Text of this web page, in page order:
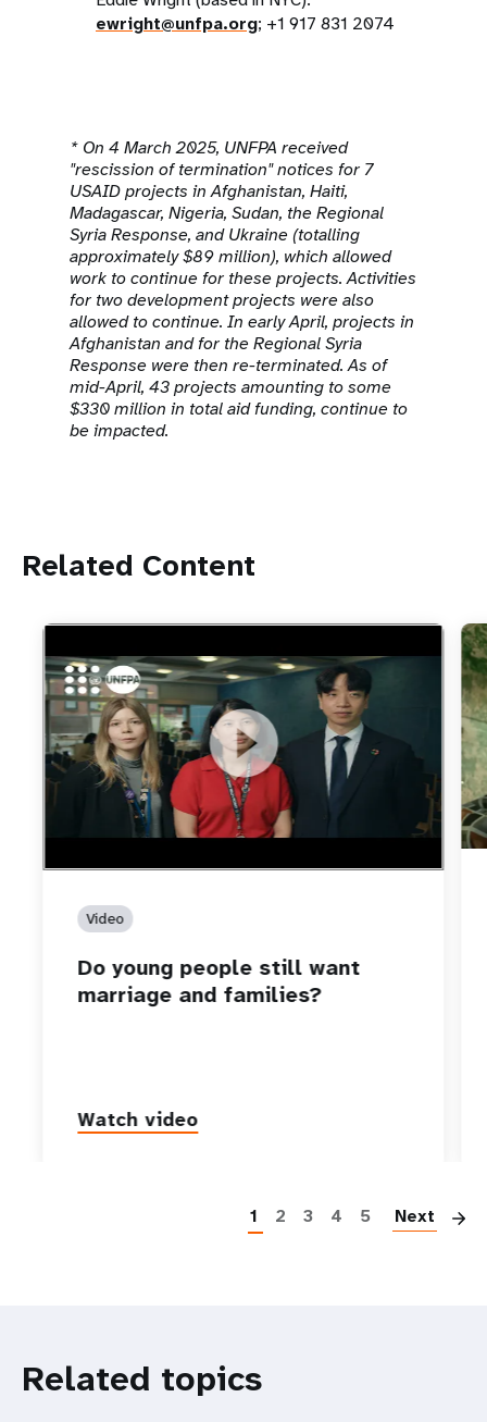
ewright@unfpa.org; +1 917 831 2074
* On 4 March 2025, UNFPA received
"rescission of termination" notices for 7
USAID projects in Afghanistan, Haiti,
Madagascar, Nigeria, Sudan, the Regional
Syria Response, and Ukraine (totalling
approximately $89 million), which allowed
work to continue for these projects. Activities
for two development projects were also
allowed to continue. In early April, projects in
Afghanistan and for the Regional Syria
Response were then re-terminated. As of
mid-April, 43 projects amounting to some
$330 million in total aid funding, continue to
be impacted.
Related Content
https://youtu.be/4mBE3sZSJVs
Do young people still want marriage and families?
Video
Do young people still want
marriage and families?
Watch video
1 2 3 4 5 Next
Related topics